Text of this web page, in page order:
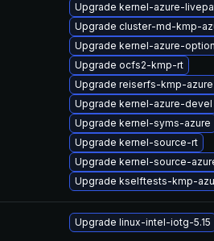
Upgrade kernel-azure-
Upgrade cluster-md-kmp-
Upgrade kernel-azure-
Upgrade ocfs2-kmp-rt
Upgrade reiserfs-kmp-azure
Upgrade kernel-azure-devel
Upgrade kernel-syms-azure
Upgrade kernel-source-rt
Upgrade kernel-source-
Upgrade kselftests-kmp-
Upgrade linux-intel-iotg-5.15